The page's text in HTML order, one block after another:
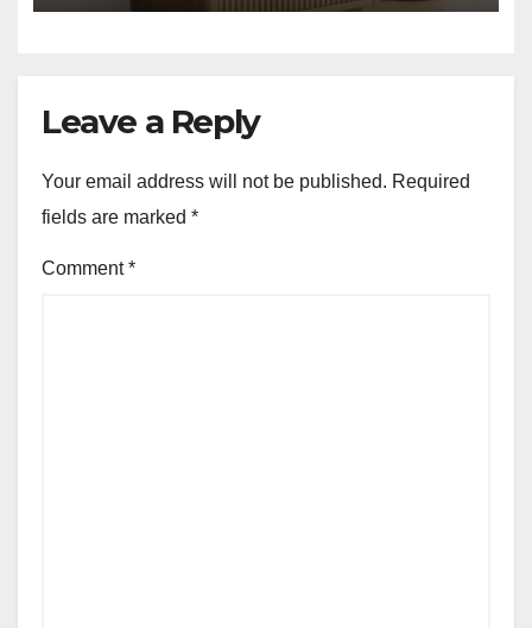
Leave a Reply
Your email address will not be published. Required
fields are marked *
Comment*